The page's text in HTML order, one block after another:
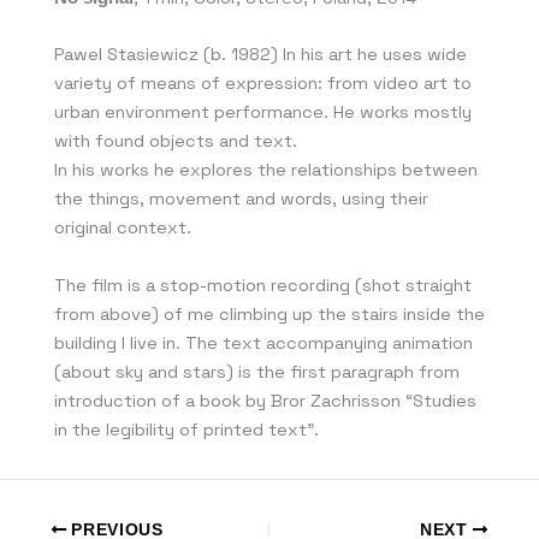
Pawel Stasiewicz (b. 1982) In his art he uses wide
variety of means of expression: from video art to
urban environment performance. He works mostly
with found objects and text.
In his works he explores the relationships between
the things, movement and words, using their
original context.
The film is a stop-motion recording (shot straight
from above) of me climbing up the stairs inside the
building I live in. The text accompanying animation
(about sky and stars) is the first paragraph from
introduction of a book by Bror Zachrisson “Studies
in the legibility of printed text”.
PREVIOUS NEXT